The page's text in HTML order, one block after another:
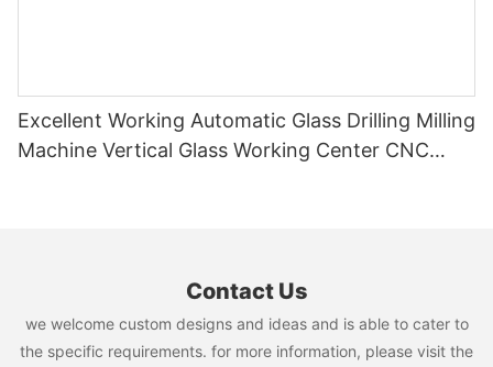
Excellent Working Automatic Glass Drilling Milling
Machine Vertical Glass Working Center CNC
Contact Us
we welcome custom designs and ideas and is able to cater to
the specific requirements. for more information, please visit the